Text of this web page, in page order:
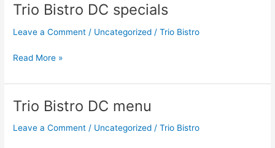
Trio Bistro DC specials
Leave a Comment / Uncategorized /Trio Bistro
Trio
DC
Read More »
Trio Bistro DC menu
Leave a Comment / Uncategorized /Trio Bistro
Trio
DC